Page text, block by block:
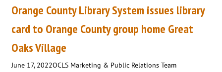
Orange County Library System issues library
card to Orange County group home Great
Oaks Village
June 17, 2022OCLS Marketing & Public Relations Team